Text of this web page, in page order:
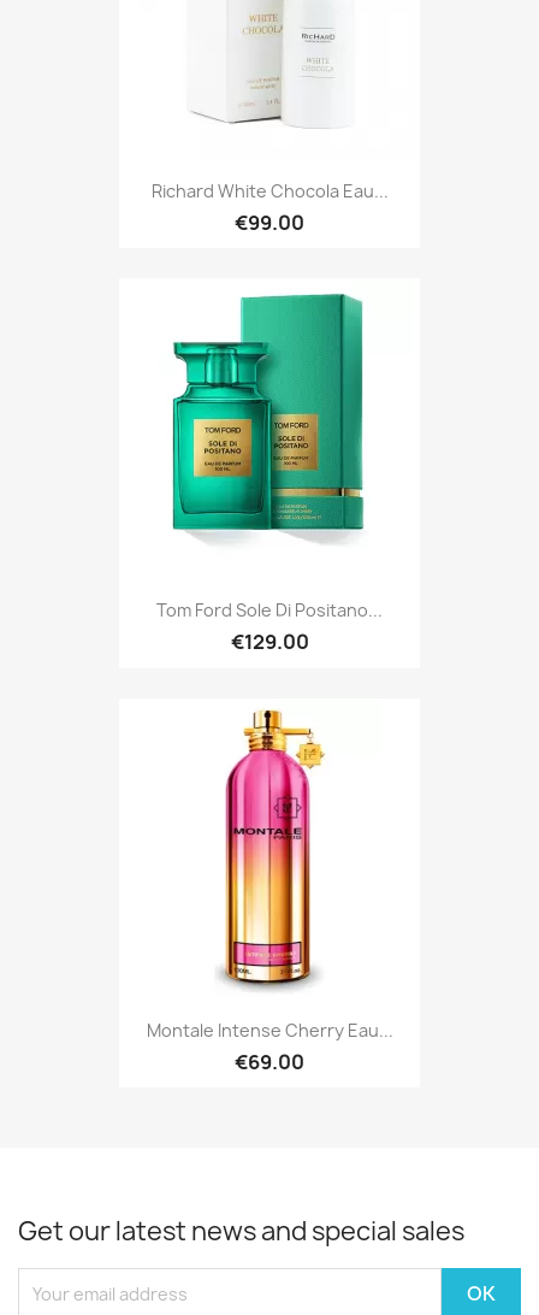
Richard White Chocola Eau...
€99.00
Tom Ford Sole Di Positano...
€129.00
Montale Intense Cherry Eau...
€69.00
Get our latest news and special sales